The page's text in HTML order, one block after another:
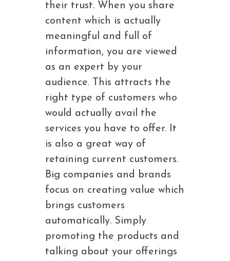
their trust. When you share
content which is actually
meaningful and full of
information, you are viewed
as an expert by your
audience. This attracts the
right type of customers who
would actually avail the
services you have to offer. It
is also a great way of
retaining current customers.
Big companies and brands
focus on creating value which
brings customers
automatically. Simply
promoting the products and
talking about your offerings